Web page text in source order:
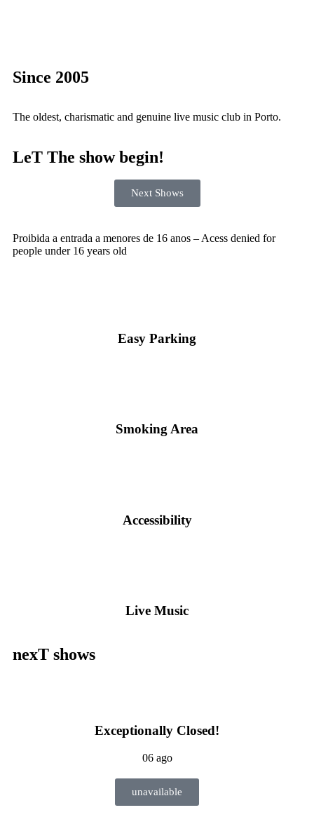
Since 2005
The oldest, charismatic and genuine live music club in Porto.
LeT The show begin!
Next Shows
Proibida a entrada a menores de 16 anos – Acess denied for
people under 16 years old
Easy Parking
Smoking Area
Accessibility
Live Music
nexT shows
Exceptionally Closed!
06 ago
unavailable